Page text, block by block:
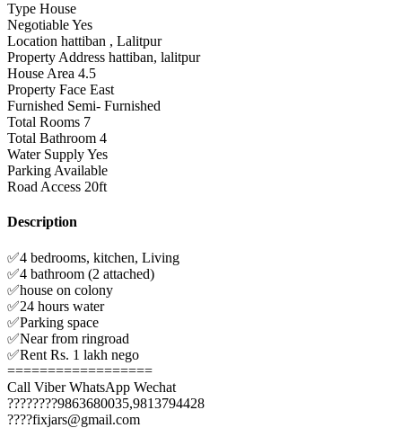
Type House
NegotiableYes
Location hattiban , Lalitpur
Property Address hattiban, lalitpur
House Area 4.5
Property Face East
Furnished Semi- Furnished
Total Rooms 7
Total Bathroom 4
Water SupplyYes
Parking Available
Road Access 20ft
Description
✅4 bedrooms, kitchen, Living
✅4 bathroom (2 attached)
✅house on colony
✅24 hours water
✅Parking space
✅Near from ringroad
✅Rent Rs. 1 lakh nego
==================
Call Viber WhatsApp Wechat
????????9863680035,9813794428
????fixjars@gmail.com